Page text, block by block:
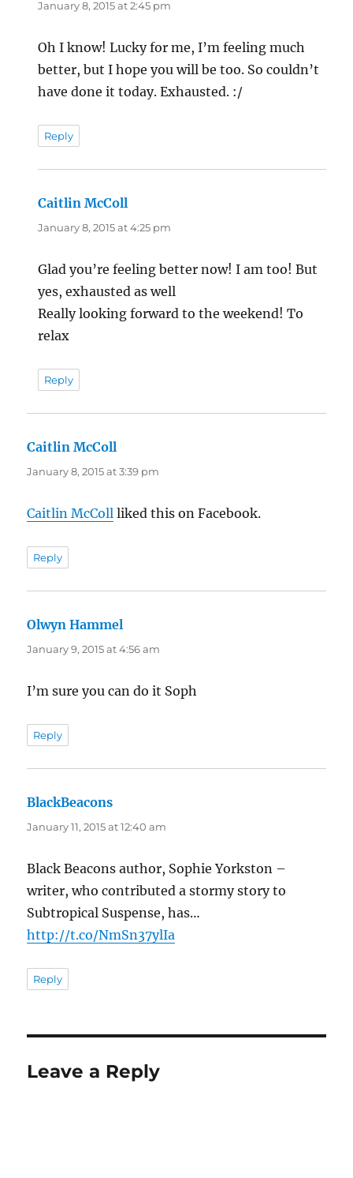
January 8, 2015 at 2:45 pm
Oh I know! Lucky for me, I’m feeling much
better, but I hope you will be too. So couldn’t
have done it today. Exhausted. :/
Reply
Caitlin McColl
January 8, 2015 at 4:25 pm
Glad you’re feeling better now! I am too! But
yes, exhausted as well
Really looking forward to the weekend! To
relax
Reply
Caitlin McColl
January 8, 2015 at 3:39 pm
Caitlin McColl liked this on Facebook.
Reply
Olwyn Hammel
January 9, 2015 at 4:56 am
I’m sure you can do it Soph
Reply
BlackBeacons
January 11, 2015 at 12:40 am
Black Beacons author, Sophie Yorkston –
writer, who contributed a stormy story to
Subtropical Suspense, has…
http://t.co/NmSn37ylIa
Reply
Leave a Reply